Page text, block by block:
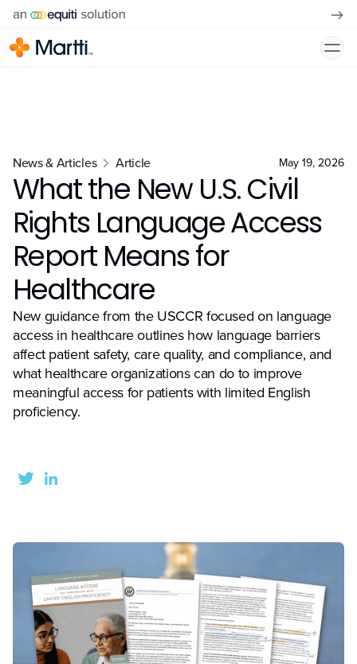
News & Articles Article May 19, 2026
What the New U.S. Civil
Rights Language Access
Report Means for
Healthcare
New guidance from the USCCR focused on language
access in healthcare outlines how language barriers
affect patient safety, care quality, and compliance, and
what healthcare organizations can do to improve
meaningful access for patients with limited English
proficiency.